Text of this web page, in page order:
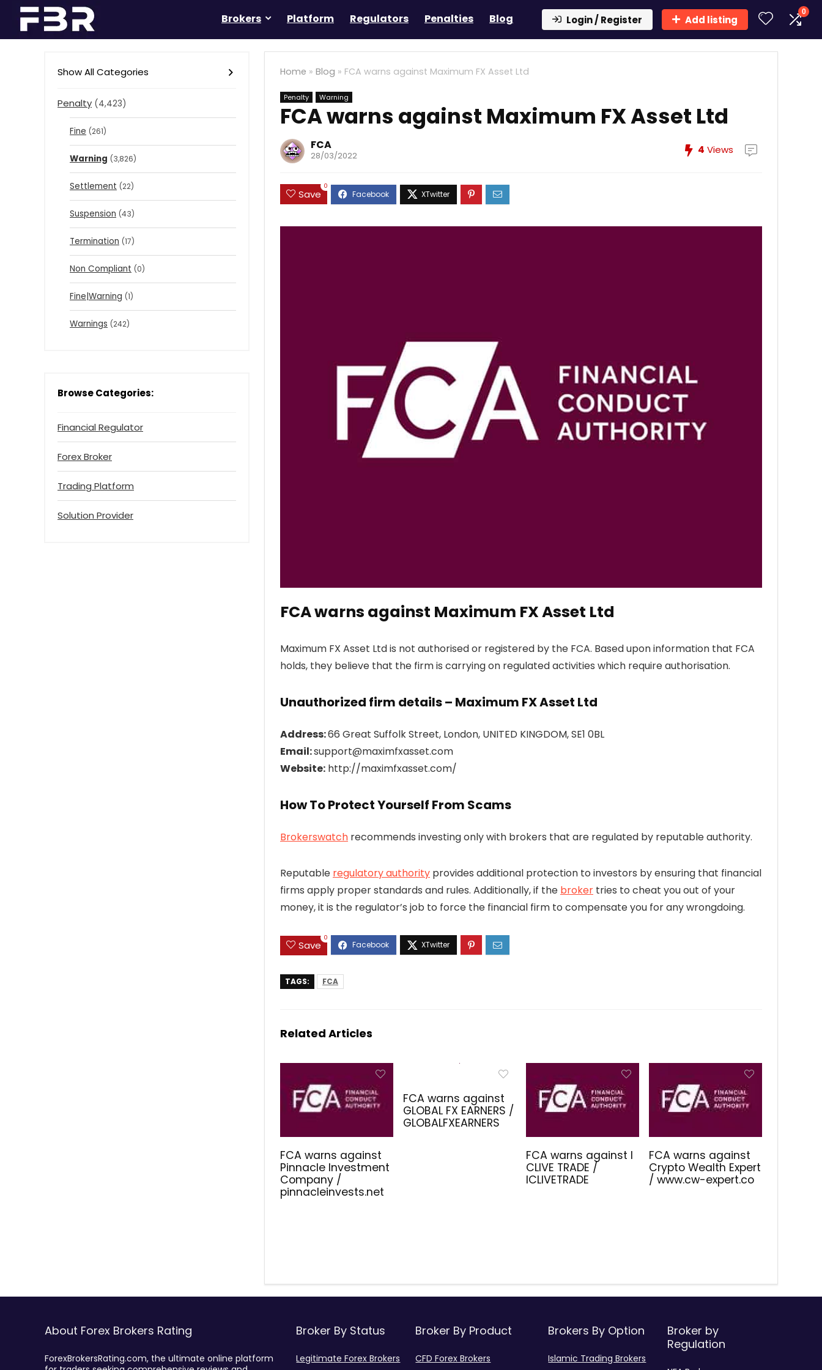
Brokers Platform Regulators Penalties Blog Login / Register Add listing
0
Home » Blog » FCA warns against Maximum FX Asset Ltd
Penalty Warning
FCA warns against Maximum FX Asset Ltd
FCA
28/03/2022 4 Views
Save
0
FCA warns against Maximum FX Asset Ltd
Maximum FX Asset Ltd is not authorised or registered by the FCA. Based upon information that FCA
holds, they believe that the firm is carrying on regulated activities which require authorisation.
Unauthorized firm details – Maximum FX Asset Ltd
Address:66 Great Suffolk Street, London, UNITED KINGDOM, SE1 0BL
Email:support@maximfxasset.com
Website: http://maximfxasset.com/
How To Protect Yourself From Scams
Brokerswatch recommends investing only with brokers that are regulated by reputable authority.
Reputable regulatory authority provides additional protection to investors by ensuring that financial
firms apply proper standards and rules. Additionally, if the broker tries to cheat you out of your
money, it is the regulator’s job to force the financial firm to compensate you for any wrongdoing.
Save
0
TAGS: FCA
Related Articles
FCA warns against
Pinnacle Investment
Company /
pinnacleinvests.net
FCA warns against
GLOBAL FX EARNERS /
GLOBALFXEARNERS
FCA warns against I
CLIVE TRADE /
ICLIVETRADE
FCA warns against
Crypto Wealth Expert
/ www.cw-expert.co
Show All Categories
Penalty (4,423)
Fine (261)
Warning (3,826)
Settlement (22)
Suspension (43)
Termination (17)
Non Compliant (0)
Fine|Warning (1)
Warnings (242)
Browse Categories:
Financial Regulator
Forex Broker
Trading Platform
Solution Provider
About Forex Brokers Rating
ForexBrokersRating.com, the ultimate online platform
Broker By Status
Legitimate Forex Brokers
Broker By Product
CFD Forex Brokers
Brokers By Option
Islamic Trading Brokers
Broker by
Regulation